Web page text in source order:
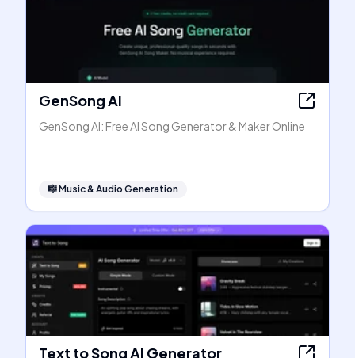
GenSong AI
GenSong AI: Free AI Song Generator & Maker Online
🎼Music & Audio Generation
Text to Song AI Generator